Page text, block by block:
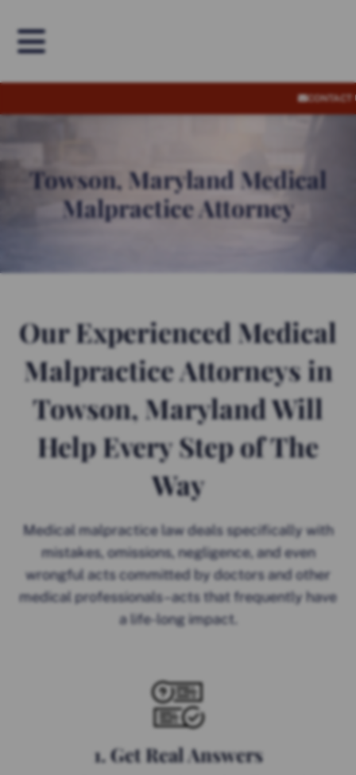
OPEN MENU
CONTACT
Towson, Maryland Medical
Malpractice Attorney
Our Experienced Medical
Malpractice Attorneys in
Towson, Maryland Will
Help Every Step of The
Way
Medical malpractice law deals specifically with
mistakes, omissions, negligence, and even
wrongful acts committed by doctors and other
medical professionals–acts that frequently have
a life-long impact.
1. Get Real Answers